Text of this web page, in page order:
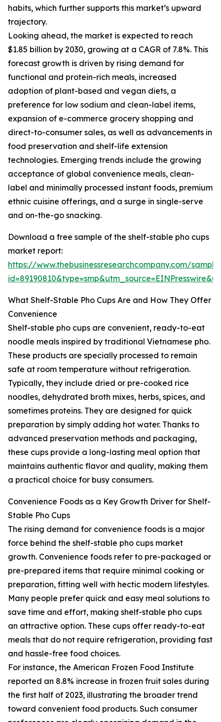
habits, which further supports this market’s upward
trajectory.
Looking ahead, the market is expected to reach
$1.85 billion by 2030, growing at a CAGR of 7.8%. This
forecast growth is driven by rising demand for
functional and protein-rich meals, increased
adoption of plant-based and vegan diets, a
preference for low sodium and clean-label items,
expansion of e-commerce grocery shopping and
direct-to-consumer sales, as well as advancements in
food preservation and shelf-life extension
technologies. Emerging trends include the growing
acceptance of global convenience meals, clean-
label and minimally processed instant foods, premium
ethnic cuisine offerings, and a surge in single-serve
and on-the-go snacking.
Download a free sample of the shelf-stable pho cups
market report:
https://www.thebusinessresearchcompany.com/
What Shelf-Stable Pho Cups Are and How They Offer
Convenience
Shelf-stable pho cups are convenient, ready-to-eat
noodle meals inspired by traditional Vietnamese pho.
These products are specially processed to remain
safe at room temperature without refrigeration.
Typically, they include dried or pre-cooked rice
noodles, dehydrated broth mixes, herbs, spices, and
sometimes proteins. They are designed for quick
preparation by simply adding hot water. Thanks to
advanced preservation methods and packaging,
these cups provide a long-lasting meal option that
maintains authentic flavor and quality, making them
a practical choice for busy consumers.
Convenience Foods as a Key Growth Driver for Shelf-
Stable Pho Cups
The rising demand for convenience foods is a major
force behind the shelf-stable pho cups market
growth. Convenience foods refer to pre-packaged or
pre-prepared items that require minimal cooking or
preparation, fitting well with hectic modern lifestyles.
Many people prefer quick and easy meal solutions to
save time and effort, making shelf-stable pho cups
an attractive option. These cups offer ready-to-eat
meals that do not require refrigeration, providing fast
and hassle-free food choices.
For instance, the American Frozen Food Institute
reported an 8.8% increase in frozen fruit sales during
the first half of 2023, illustrating the broader trend
toward convenient food products. Such consumer